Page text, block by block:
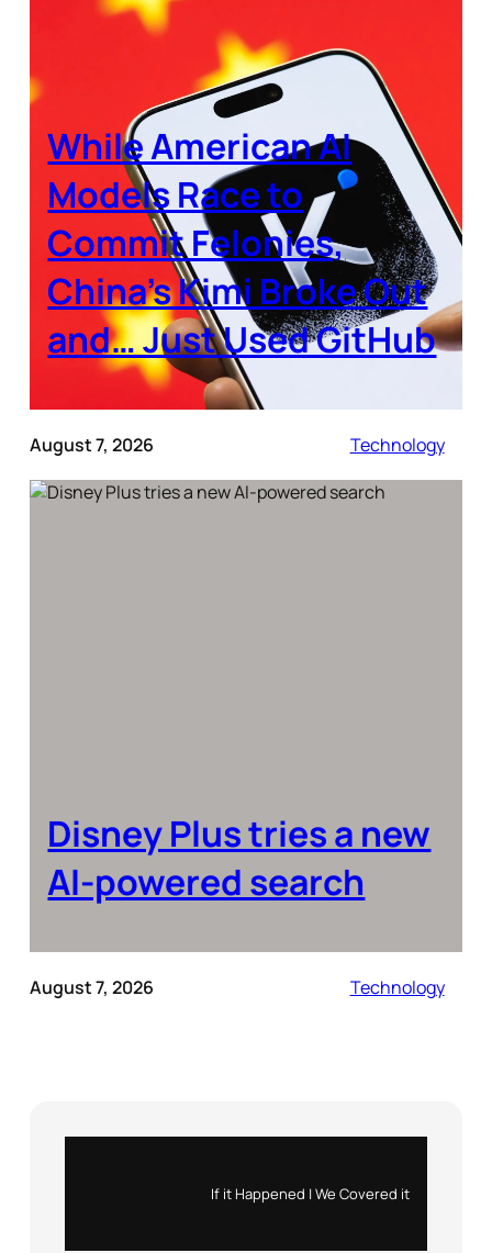
While American AI
Models Race to
Commit Felonies,
China’s Kimi Broke Out
and… Just Used GitHub
August 7, 2026 Technology
Disney Plus tries a new
AI-powered search
August 7, 2026 Technology
If it Happened | We Covered it